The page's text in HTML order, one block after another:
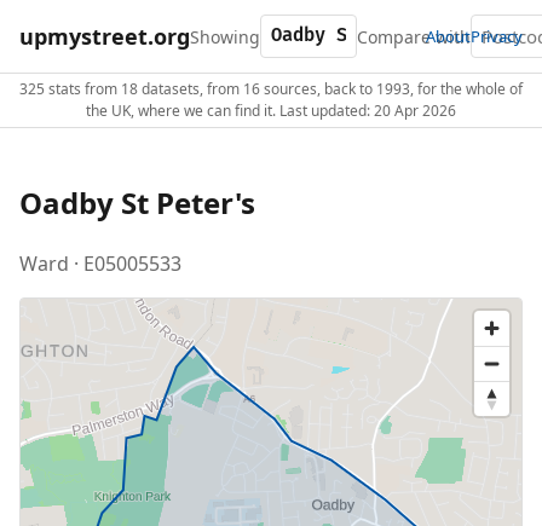
upmystreet.orgShowing Compare with
AboutPrivacy
325 stats from 18 datasets, from 16 sources, back to 1993, for the whole of
the UK, where we can find it. Last updated: 20 Apr 2026
Oadby St Peter's
Ward · E05005533